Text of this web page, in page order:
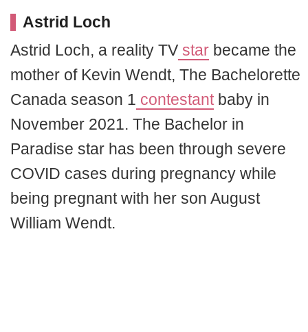
Astrid Loch
Astrid Loch, a reality TV star became the
mother of Kevin Wendt, The Bachelorette
Canada season 1 contestantbaby in
November 2021. The Bachelor in
Paradise star has been through severe
COVID cases during pregnancy while
being pregnant with her son August
William Wendt.